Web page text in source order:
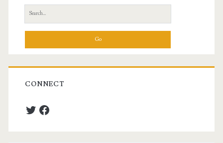
Sidebar
Search
for:
CONNECT
TwitterFacebook